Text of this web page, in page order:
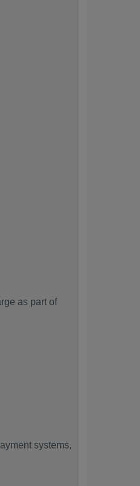
as part of
systems,